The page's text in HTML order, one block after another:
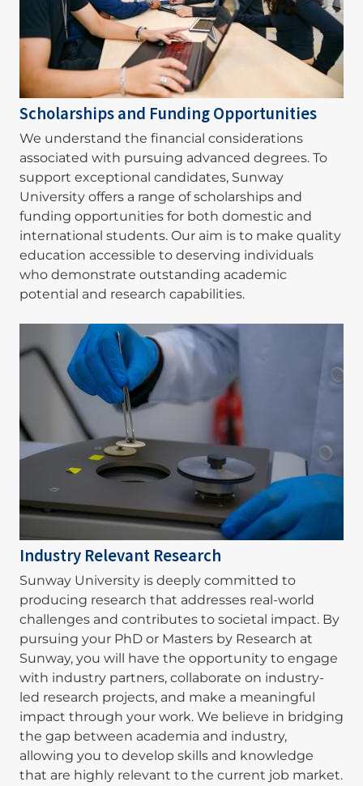
Scholarships and Funding Opportunities
We understand the financial considerations
associated with pursuing advanced degrees. To
support exceptional candidates, Sunway
University offers a range of scholarships and
funding opportunities for both domestic and
international students. Our aim is to make quality
education accessible to deserving individuals
who demonstrate outstanding academic
potential and research capabilities.
Industry Relevant Research
Sunway University is deeply committed to
producing research that addresses real-world
challenges and contributes to societal impact. By
pursuing your PhD or Masters by Research at
Sunway, you will have the opportunity to engage
with industry partners, collaborate on industry-
led research projects, and make a meaningful
impact through your work. We believe in bridging
the gap between academia and industry,
allowing you to develop skills and knowledge
that are highly relevant to the current job market.